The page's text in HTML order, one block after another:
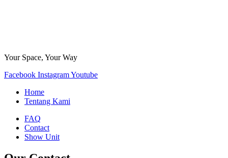
Your Space, Your Way
Facebook InstagramYoutube
Home
Tentang Kami
FAQ
Contact
Show Unit